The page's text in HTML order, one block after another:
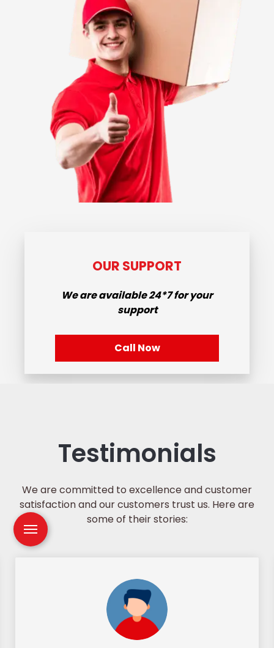
OUR SUPPORT
We are available24*7for your
support
Call Now
Testimonials
We are committed to excellence and customer
satisfaction and our customers trust us. Here are
some of their stories: